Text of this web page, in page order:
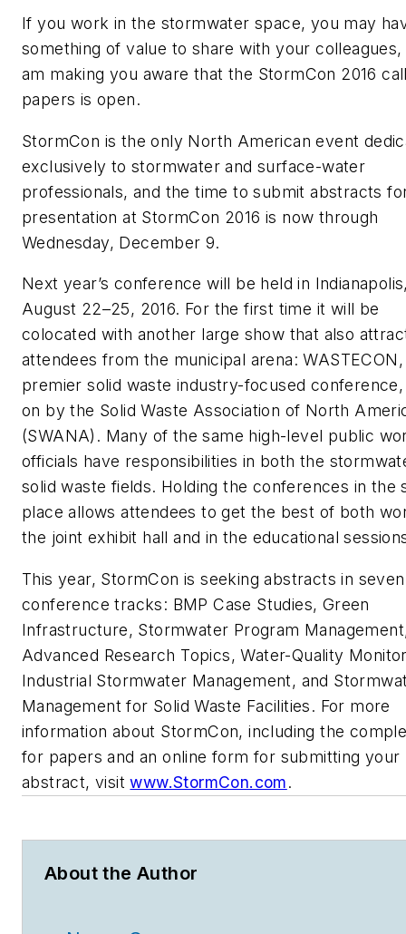
If you work in the stormwater space, you may
something of value to share with your colleagues,
am making you aware that the StormCon 2016
papers is open.
StormCon is the only North American event
exclusively to stormwater and surface-water
professionals, and the time to submit abstracts
presentation at StormCon 2016 is now through
Wednesday, December 9.
Next year’s conference will be held in
August 22–25, 2016. For the first time it will be
colocated with another large show that also
attendees from the municipal arena:
premier solid waste industry-focused
on by the Solid Waste Association of North
(SWANA). Many of the same high-level public
officials have responsibilities in both the
solid waste fields. Holding the conferences in the
place allows attendees to get the best of both
the joint exhibit hall and in the educational
This year, StormCon is seeking abstracts in seven
conference tracks: BMP Case Studies, Green
Infrastructure, Stormwater Program
Advanced Research Topics, Water-Quality
Industrial Stormwater Management, and
Management for Solid Waste Facilities. For more
information about StormCon, including the
for papers and an online form for submitting your
abstract, visitwww.StormCon.com.
About the Author